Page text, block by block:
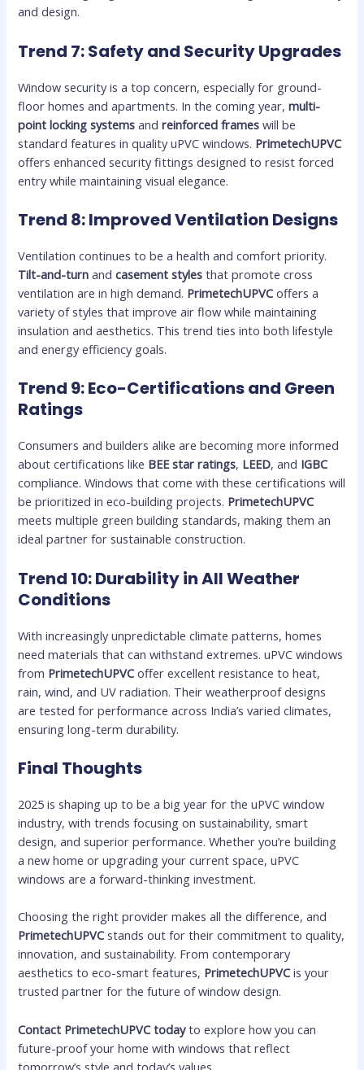
and design.
Trend 7: Safety and Security Upgrades
Window security is a top concern, especially for ground-
floor homes and apartments. In the coming year,multi-
point locking systems andreinforced frames will be
standard features in quality uPVC windows. PrimetechUPVC
offers enhanced security fittings designed to resist forced
entry while maintaining visual elegance.
Trend 8: Improved Ventilation Designs
Ventilation continues to be a health and comfort priority.
Tilt-and-turn andcasement styles that promote cross
ventilation are in high demand. PrimetechUPVCoffers a
variety of styles that improve air flow while maintaining
insulation and aesthetics. This trend ties into both lifestyle
and energy efficiency goals.
Trend 9: Eco-Certifications and Green
Ratings
Consumers and builders alike are becoming more informed
about certifications like BEE star ratings, LEED, and IGBC
compliance. Windows that come with these certifications will
be prioritized in eco-building projects. PrimetechUPVC
meets multiple green building standards, making them an
ideal partner for sustainable construction.
Trend 10: Durability in All Weather
Conditions
With increasingly unpredictable climate patterns, homes
need materials that can withstand extremes. uPVC windows
from PrimetechUPVCoffer excellent resistance to heat,
rain, wind, and UV radiation. Their weatherproof designs
are tested for performance across India’s varied climates,
ensuring long-term durability.
Final Thoughts
2025 is shaping up to be a big year for the uPVC window
industry, with trends focusing on sustainability, smart
design, and superior performance. Whether you’re building
a new home or upgrading your current space, uPVC
windows are a forward-thinking investment.
Choosing the right provider makes all the difference, and
PrimetechUPVCstands out for their commitment to quality,
innovation, and sustainability. From contemporary
aesthetics to eco-smart features, PrimetechUPVCis your
trusted partner for the future of window design.
Contact PrimetechUPVC todayto explore how you can
future-proof your home with windows that reflect
tomorrow’s style and today’s values.